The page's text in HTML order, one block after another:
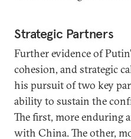
Strategic Partners
Further evidence of
cohesion, and strategic
his pursuit of two key
ability to sustain the
The first, more enduring
with China. The other,